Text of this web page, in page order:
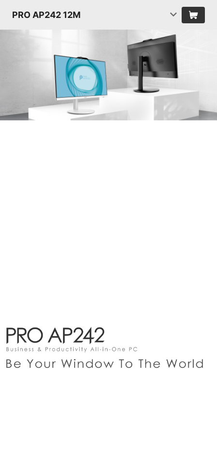
PRO AP242 12M